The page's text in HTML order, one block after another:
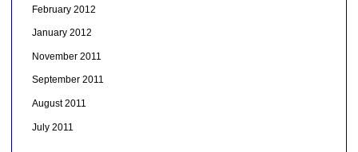
February 2012
January 2012
November 2011
September 2011
August 2011
July 2011